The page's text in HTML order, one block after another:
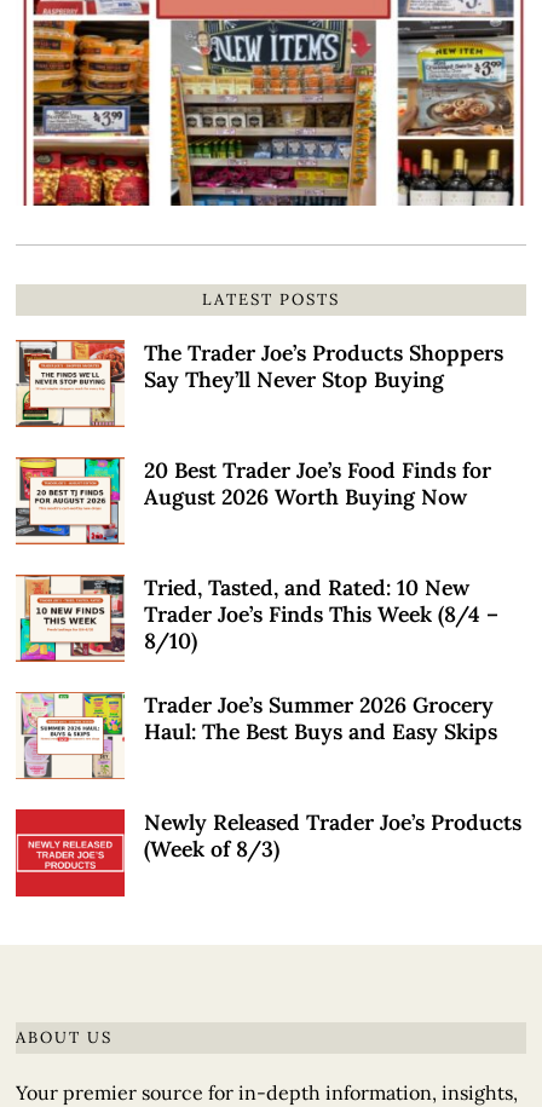
LATEST POSTS
The Trader Joe’s Products Shoppers
Say They’ll Never Stop Buying
20 Best Trader Joe’s Food Finds for
August 2026 Worth Buying Now
Tried, Tasted, and Rated: 10 New
Trader Joe’s Finds This Week (8/4 –
8/10)
Trader Joe’s Summer 2026 Grocery
Haul: The Best Buys and Easy Skips
Newly Released Trader Joe’s Products
(Week of 8/3)
ABOUT US
Your premier source for in-depth information, insights,